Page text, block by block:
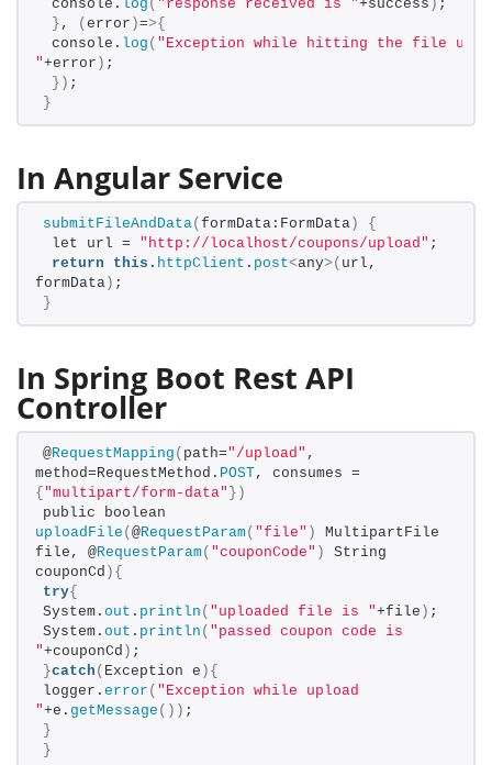
console. log ( "response received is "+success ) ;
} , (error )=>{
console. log ( "Exception while hitting the file
"+error ) ;
}) ;
}
In Angular Service
submitFileAndData( formData:FormData )
{
let url = "http://localhost/coupons/upload" ;
return
this . httpClient . post<any>( url,
formData ) ;
}
In Spring Boot Rest API
Controller
@RequestMapping ( path="/upload" ,
method=RequestMethod. POST
{ "multipart/form-data" })
uploadFile (@RequestParam( "file" )
MultipartFile
file, @RequestParam( "couponCode" )
String
couponCd ){
try{
System.out . println ( "uploaded file is "+file ) ;
System.out . println ( "passed coupon code is
"+couponCd ) ;
}catch ( Exception e ){
logger.error ( "Exception while upload
"+e. getMessage ()) ;
}
}